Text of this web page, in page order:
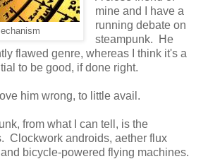
mine and I have a
running debate on
steampunk. He
flawed genre, whereas I think it's a
to be good, if done right.
him wrong, to little avail.
from what I can tell, is the
Clockwork androids, aether flux
bicycle-powered flying machines.